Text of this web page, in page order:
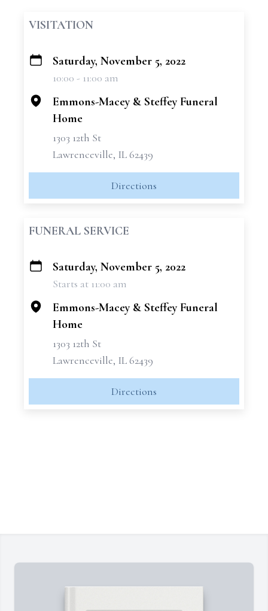
VISITATION
+
Saturday, November 5, 2022
10:00 - 11:00 am
Emmons-Macey & Steffey Funeral
Home
1303 12th St
Lawrenceville, IL 62439
Directions
FUNERAL SERVICE
+
Saturday, November 5, 2022
Starts at 11:00 am
Emmons-Macey & Steffey Funeral
Home
1303 12th St
Lawrenceville, IL 62439
Directions